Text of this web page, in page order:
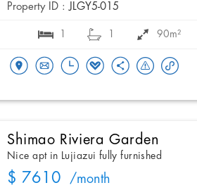
Property ID : JLGY5-015
90m²
Shimao Riviera Garden
Nice apt in Lujiazui fully furnished
$ 7610 /month